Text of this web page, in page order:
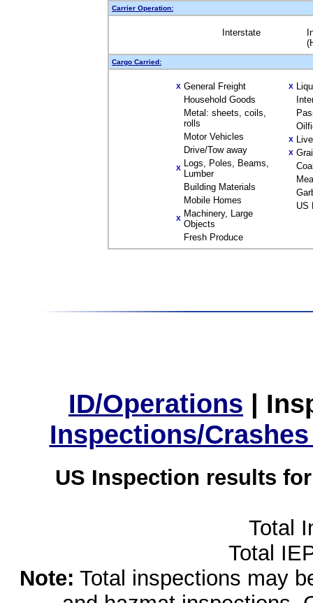
Carrier Operation:
Interstate
Cargo Carried:
X General Freight
Household Goods
Metal: sheets, coils,
rolls
Motor Vehicles
Drive/Tow away
X Logs, Poles, Beams,
Lumber
Building Materials
Mobile Homes
X Machinery, Large
Objects
Fresh Produce
X
X
X
US
ID/Operations |
Inspections/
US Inspection results
Total
Total
Note: Total inspections may